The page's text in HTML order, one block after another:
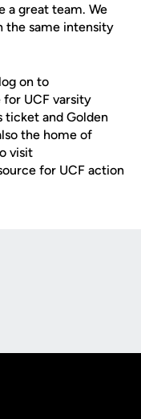
a great team. We
the same intensity
on to
UCF varsity
ticket and Golden
the home of
visit
for UCF action